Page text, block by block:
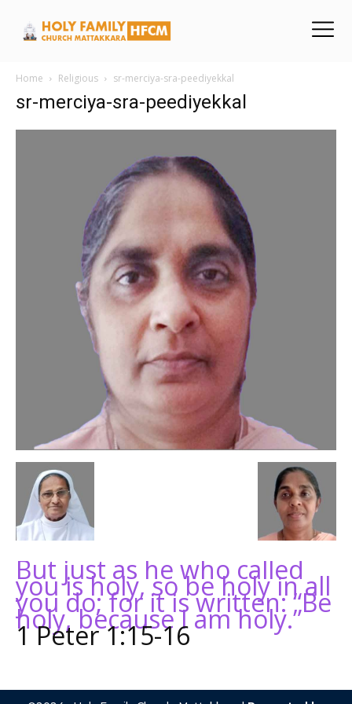
Home Religious sr-merciya-sra-peediyekkal
sr-merciya-sra-peediyekkal
But just as he who called
you is holy, so be holy in all
you do; for it is written: “Be
holy, because I am holy.”
1 Peter 1:15-16